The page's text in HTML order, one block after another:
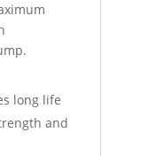
long life
and